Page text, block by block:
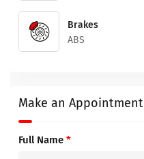
Brakes
ABS
Make an Appointment
Full Name *